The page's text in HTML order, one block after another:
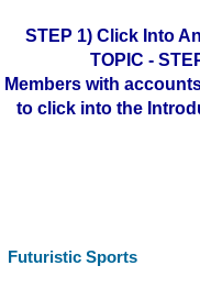
STEP 1) Click Into
TOPIC -
Members with
to click into the
Futuristic Sports